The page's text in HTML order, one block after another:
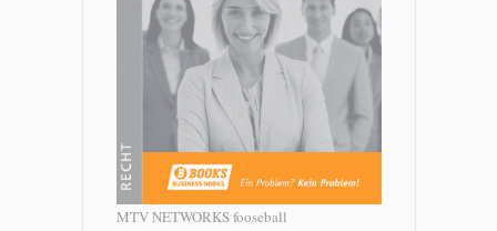
MTV NETWORKS fooseball